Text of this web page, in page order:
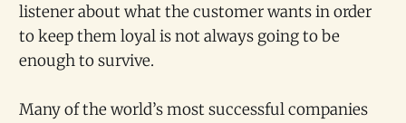
listener about what the customer wants in order
to keep them loyal is not always going to be
enough to survive.
Many of the world’s most successful companies